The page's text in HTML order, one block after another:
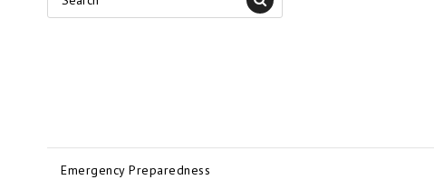
Emergency Preparedness